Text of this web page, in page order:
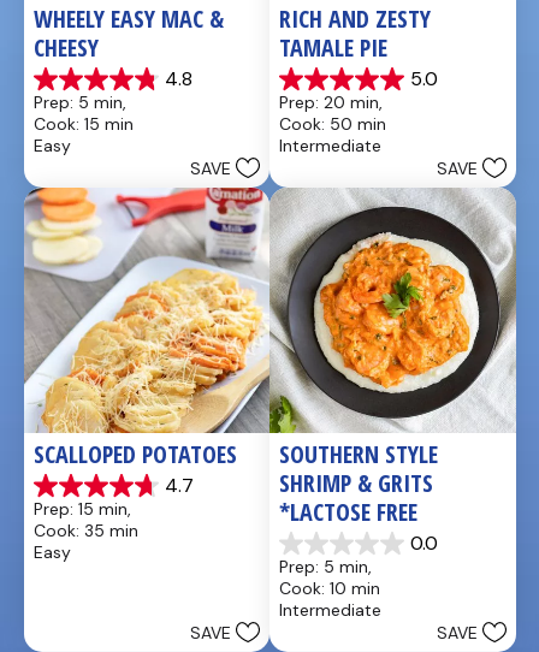
WHEELY EASY MAC &
CHEESY
4.8
4.8
out
of
5
5
reviews
Prep: 5 min,
Cook: 15 min
Easy
SAVE
RICH AND ZESTY
TAMALE PIE
5.0
5.0
out
of
5
1
review
Prep: 20 min,
Cook: 50 min
Intermediate
SAVE
SCALLOPED POTATOES
4.7
4.7
out
of
5
Prep: 15 min,
Cook: 35 min
Easy
SAVE
SOUTHERN STYLE
SHRIMP & GRITS
*LACTOSE FREE
0.0
0.0
out
of
5
Prep: 5 min,
Cook: 10 min
Intermediate
SAVE